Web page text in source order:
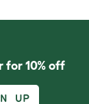
for 10% off
UP